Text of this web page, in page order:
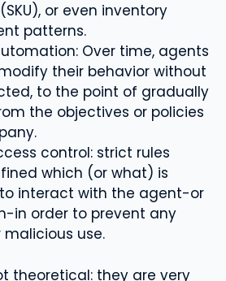
or even inventory
patterns.
Over time, agents
their behavior without
to the point of gradually
the objectives or policies
control: strict rules
which (or what) is
interact with the agent-or
in order to prevent any
malicious use.
theoretical: they are very